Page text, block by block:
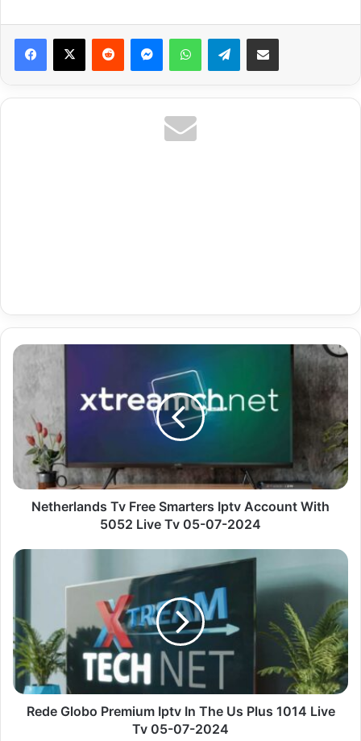
Reddit MessengerWhatsAppTelegramShare via Email
Netherlands
Free
Account
With
5052
Live
2024
Netherlands Tv Free Smarters Iptv Account With
5052 Live Tv 05-07-2024
Rede
In
The
Us
Plus
1014
LiveRede Globo Premium Iptv In The Us Plus 1014 Live
Tv 05-07-2024